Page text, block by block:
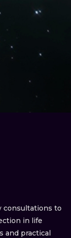
consultations to
in life
and practical